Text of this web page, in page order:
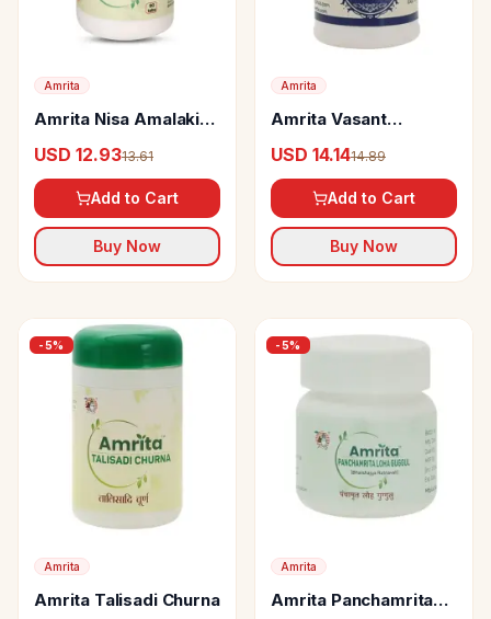
Amrita
Amrita Nisa Amalaki
USD 12.9313.61
Add to Cart
Buy Now
Amrita
Amrita Vasant
(Swarna Rahit) Tablets
USD 14.1414.89
Add to Cart
Buy Now
-5%
Amrita
Amrita Talisadi Churna
-5%
Amrita
Amrita Panchamrita